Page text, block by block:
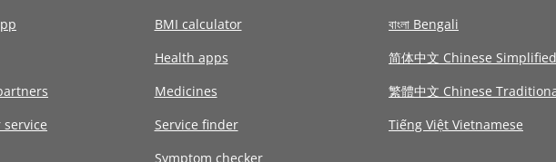
service
BMI calculator
Health apps
Medicines
Service finder
Symptom checker
বাংলা Bengali
简体中文 Chinese Simplified
繁體中文 Chinese
Tiếng Việt Vietnamese